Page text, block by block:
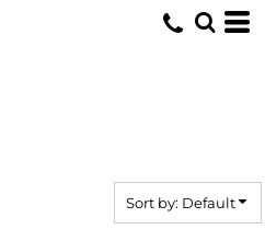
Sort by: Default